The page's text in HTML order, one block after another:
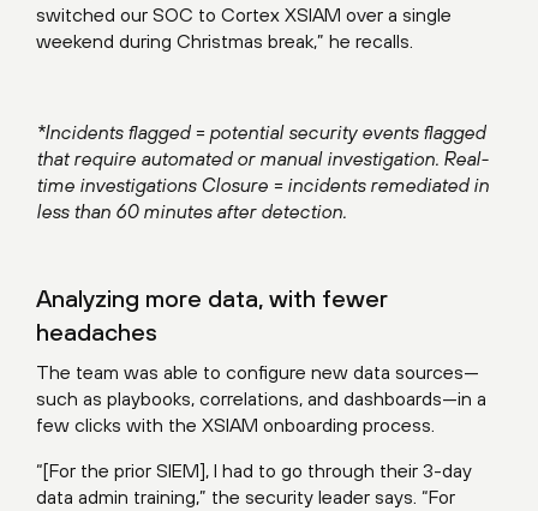
switched our SOC to Cortex XSIAM over a single
weekend during Christmas break,” he recalls.
*Incidents flagged = potential security events flagged
that require automated or manual investigation. Real-
time investigations Closure = incidents remediated in
less than 60 minutes after detection.
Analyzing more data, with fewer
headaches
The team was able to configure new data sources—
such as playbooks, correlations, and dashboards—in a
few clicks with the XSIAM onboarding process.
“[For the prior SIEM], I had to go through their 3-day
data admin training,” the security leader says. “For